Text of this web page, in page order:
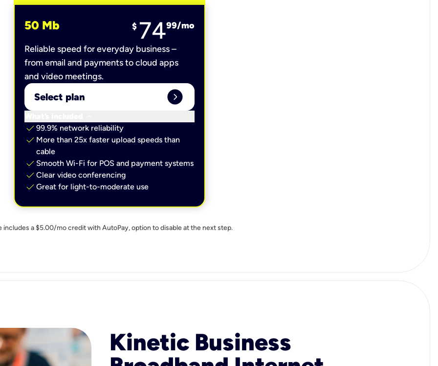
50 Mb $ 7499/mo
Reliable speed for everyday business –
from email and payments to cloud apps
and video meetings.
Select plan expand_circle_right
check 99.9% network reliability
check More than 25x faster upload speeds than
cable
check Smooth Wi-Fi for POS and payment systems
check Clear video conferencing
check Great for light-to-moderate use
includes a $5.00/mo credit with AutoPay, option to disable at the next step.
Kinetic Business